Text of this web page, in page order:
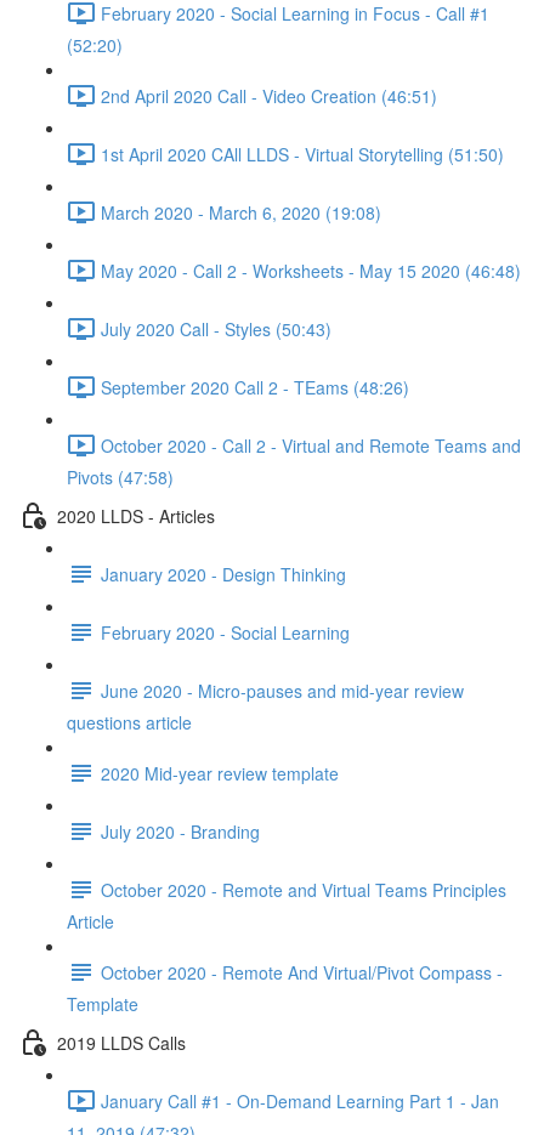
February 2020 - Social Learning in Focus - Call #1
(52:20)
2nd April 2020 Call - Video Creation (46:51)
1st April 2020 CAll LLDS - Virtual Storytelling (51:50)
March 2020 - March 6, 2020 (19:08)
May 2020 - Call 2 - Worksheets - May 15 2020 (46:48)
July 2020 Call - Styles (50:43)
September 2020 Call 2 - TEams (48:26)
October 2020 - Call 2 - Virtual and Remote Teams and
Pivots (47:58)
2020 LLDS - Articles
January 2020 - Design Thinking
February 2020 - Social Learning
June 2020 - Micro-pauses and mid-year review
questions article
2020 Mid-year review template
July 2020 - Branding
October 2020 - Remote and Virtual Teams Principles
Article
October 2020 - Remote And Virtual/Pivot Compass -
Template
2019 LLDS Calls
January Call #1 - On-Demand Learning Part 1 - Jan